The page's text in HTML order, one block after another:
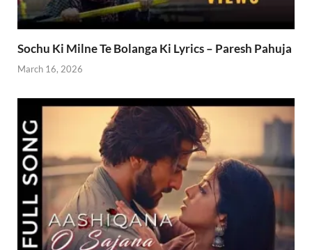
Sochu Ki Milne Te Bolanga Ki Lyrics – Paresh Pahuja
March 16, 2026